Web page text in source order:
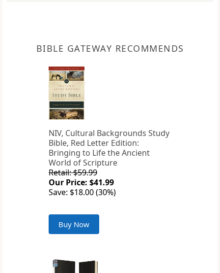
BIBLE GATEWAY RECOMMENDS
NIV, Cultural Backgrounds Study
Bible, Red Letter Edition:
Bringing to Life the Ancient
World of Scripture
Retail: $59.99
Our Price: $41.99
Save: $18.00 (30%)
Buy Now